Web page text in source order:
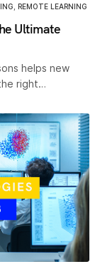
REMOTE LEARNING
Ultimate
helps new
right…